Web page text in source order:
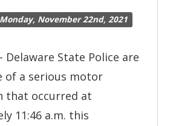
Monday, November 22nd, 2021
Delaware State Police are
of a serious motor
that occurred at
11:46 a.m. this